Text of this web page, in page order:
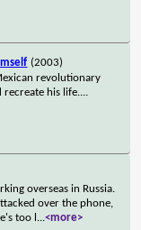
(2003)
revolutionary
recreate his life....
overseas in Russia.
over the phone,
too l ...<more>